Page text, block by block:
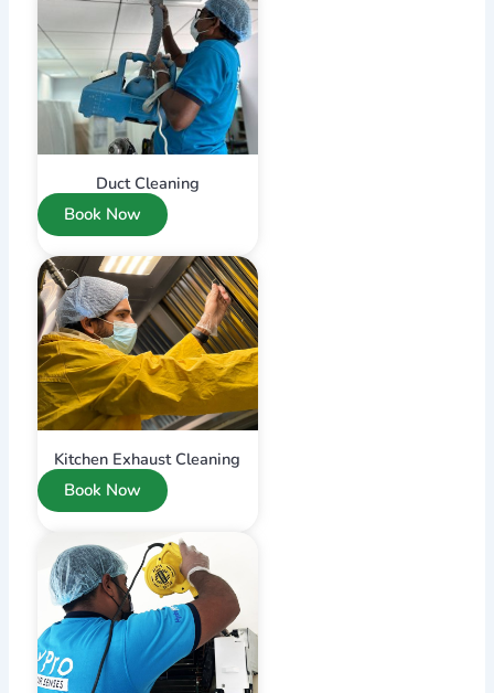
Duct Cleaning
Book Now
Kitchen Exhaust Cleaning
Book Now